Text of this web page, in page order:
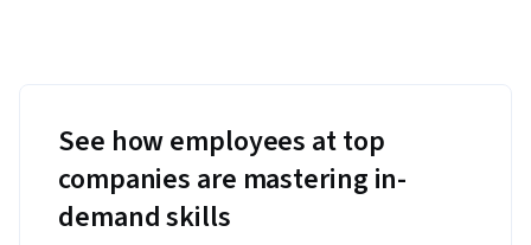
See how employees at top
companies are mastering in-
demand skills